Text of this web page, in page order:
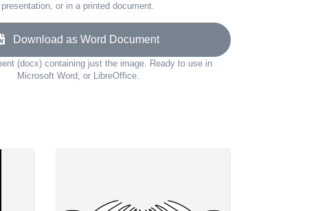
presentation, or in a printed document.
Download as Word Document
(docx) containing just the image. Ready to use in
Microsoft Word, or LibreOffice.